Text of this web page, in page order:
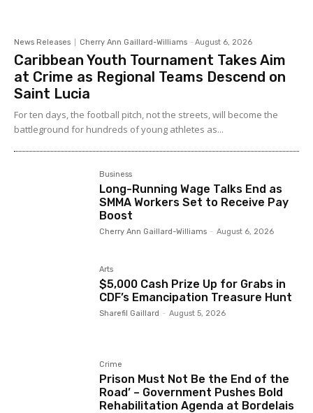
News Releases Cherry Ann Gaillard-Williams - August 6, 2026
Caribbean Youth Tournament Takes Aim
at Crime as Regional Teams Descend on
Saint Lucia
For ten days, the football pitch, not the streets, will become the
battleground for hundreds of young athletes as...
Business
Long-Running Wage Talks End as
SMMA Workers Set to Receive Pay
Boost
Cherry Ann Gaillard-Williams - August 6, 2026
Arts
$5,000 Cash Prize Up for Grabs in
CDF’s Emancipation Treasure Hunt
Sharefil Gaillard - August 5, 2026
Crime
Prison Must Not Be the End of the
Road’ – Government Pushes Bold
Rehabilitation Agenda at Bordelais